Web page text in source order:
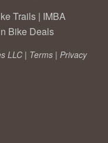
Trails | IMBA
Bike Deals
LLC | Terms | Privacy